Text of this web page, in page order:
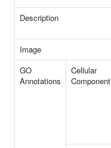
Description
Image
GO
Annotations
Cellular
Component